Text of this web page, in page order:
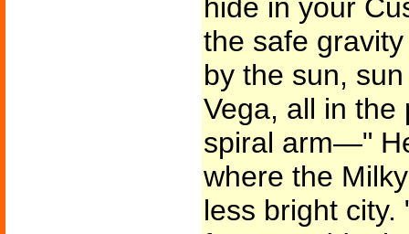
hide in your
the safe
by the sun,
Vega, all in the
spiral arm—"
where the
less bright city.